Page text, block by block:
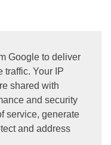
Google to deliver
traffic. Your IP
shared with
and security
service, generate
and address